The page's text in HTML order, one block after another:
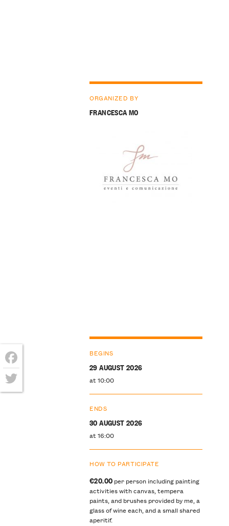
ORGANIZED BY
FRANCESCA MO
BEGINS
29 AUGUST 2026
at 10:00
ENDS
30 AUGUST 2026
at 16:00
HOW TO PARTICIPATE
€20.00 per person including painting
activities with canvas, tempera
paints, and brushes provided by me, a
glass of wine each, and a small shared
aperitif.
Facebook
Twitter